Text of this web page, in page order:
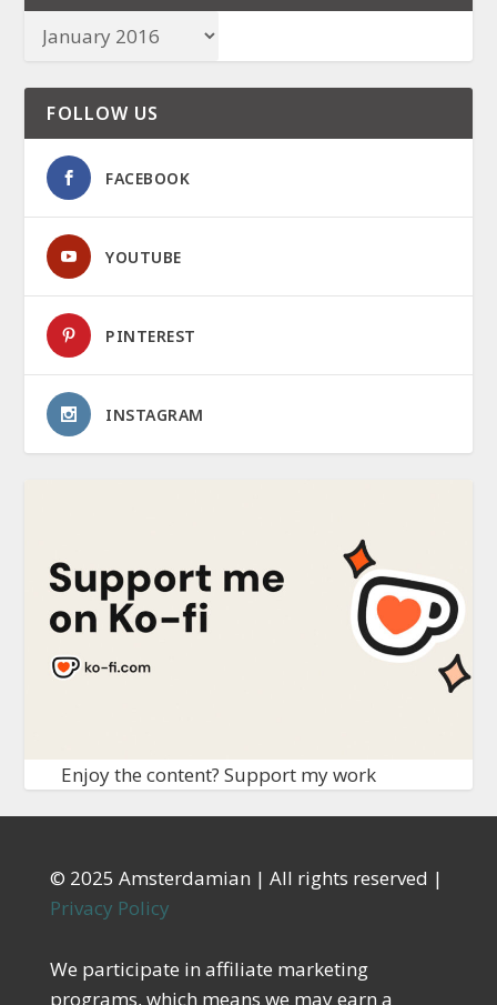
FOLLOW US
FACEBOOK
YOUTUBE
PINTEREST
INSTAGRAM
Enjoy the content? Support my work
© 2025 Amsterdamian | All rights reserved |
Privacy Policy
We participate in affiliate marketing
programs, which means we may earn a